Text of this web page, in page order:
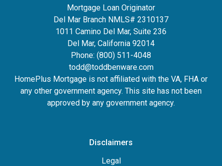
Mortgage Loan Originator
Del Mar Branch NMLS# 2310137
1011 Camino Del Mar, Suite 236
Del Mar, California 92014
Phone: (800) 511-4048
todd@toddbenware.com
HomePlus Mortgage is not affiliated with the VA, FHA or
any other government agency. This site has not been
approved by any government agency.
Disclaimers
Legal